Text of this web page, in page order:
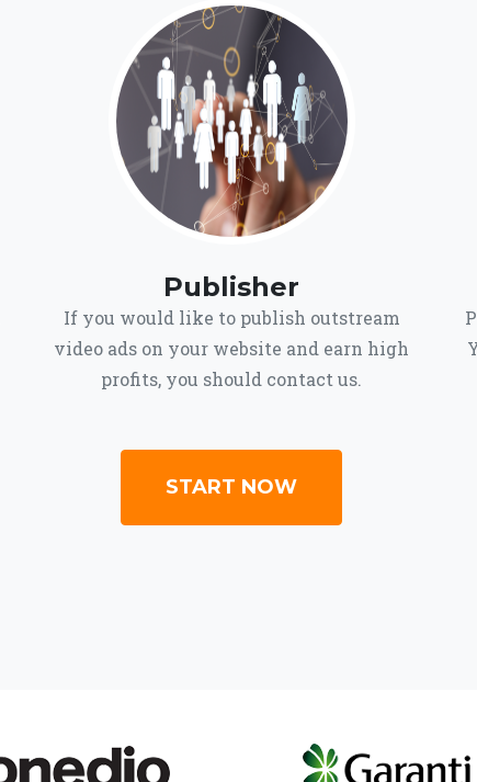
Publisher
If you would like to publish outstream
video ads on your website and earn high
profits, you should contact us.
START NOW